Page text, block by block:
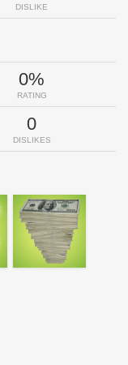
DISLIKE
0%
RATING
0
DISLIKES